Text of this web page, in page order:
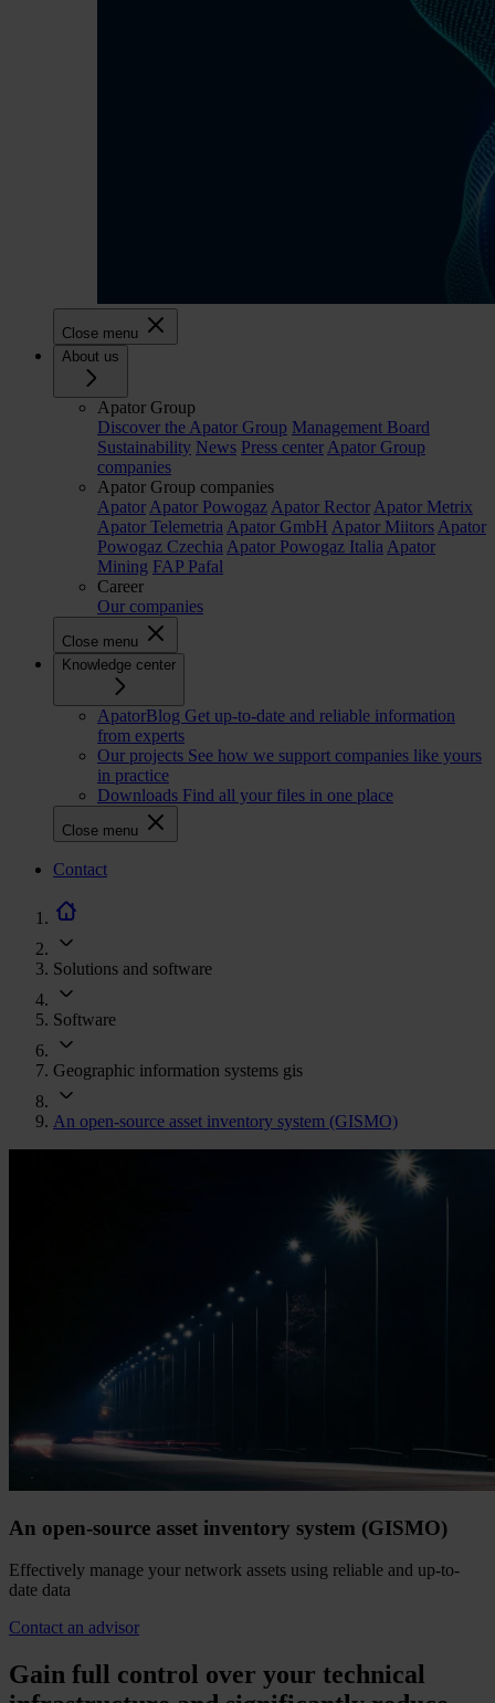
Close menu
About us
Apator Group
Discover the Apator Group Management Board
Sustainability News Press center Apator Group
companies
Apator Group companies
Apator Apator Powogaz Apator Rector Apator Metrix
Apator Telemetria Apator GmbH Apator Miitors Apator
Powogaz Czechia Apator Powogaz Italia Apator
Mining FAP Pafal
Career
Our companies
Close menu
Knowledge center
ApatorBlog Get up-to-date and reliable information
from experts
Our projects See how we support companies like yours
in practice
Downloads Find all your files in one place
Close menu
CTA
Contact
Solutions and software
Software
Geographic information systems gis
An open-source asset inventory system (GISMO)
An open-source asset inventory system (GISMO)
Effectively manage your network assets using reliable and up-to-
date data
Contact an advisor
Gain full control over your technical